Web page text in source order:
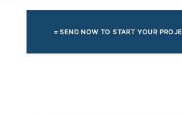
= SEND NOW TO START YOUR